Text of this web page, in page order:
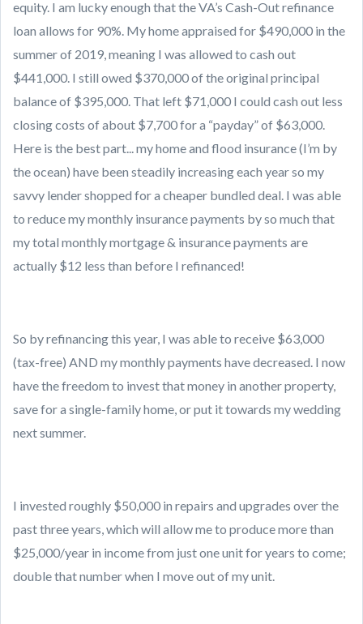
equity. I am lucky enough that the VA’s Cash-Out refinance
loan allows for 90%. My home appraised for $490,000 in the
summer of 2019, meaning I was allowed to cash out
$441,000. I still owed $370,000 of the original principal
balance of $395,000. That left $71,000 I could cash out less
closing costs of about $7,700 for a “payday” of $63,000.
Here is the best part... my home and flood insurance (I’m by
the ocean) have been steadily increasing each year so my
savvy lender shopped for a cheaper bundled deal. I was able
to reduce my monthly insurance payments by so much that
my total monthly mortgage & insurance payments are
actually $12 less than before I refinanced!
So by refinancing this year, I was able to receive $63,000
(tax-free) AND my monthly payments have decreased. I now
have the freedom to invest that money in another property,
save for a single-family home, or put it towards my wedding
next summer.
I invested roughly $50,000 in repairs and upgrades over the
past three years, which will allow me to produce more than
$25,000/year in income from just one unit for years to come;
double that number when I move out of my unit.